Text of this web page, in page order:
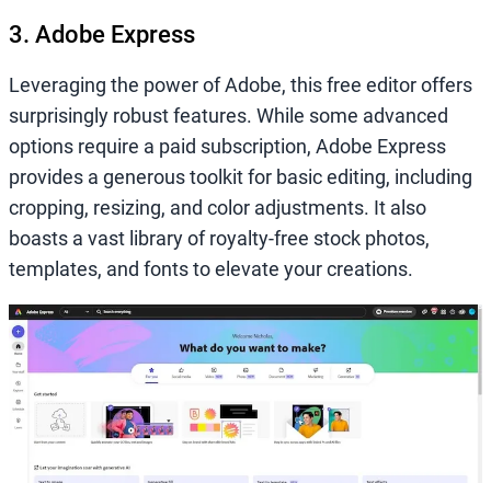
3. Adobe Express
Leveraging the power of Adobe, this free editor offers
surprisingly robust features. While some advanced
options require a paid subscription, Adobe Express
provides a generous toolkit for basic editing, including
cropping, resizing, and color adjustments. It also
boasts a vast library of royalty-free stock photos,
templates, and fonts to elevate your creations.